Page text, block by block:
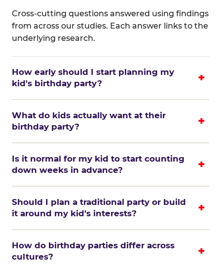
Cross-cutting questions answered using findings
from across our studies. Each answer links to the
underlying research.
How early should I start planning my
kid's birthday party?
What do kids actually want at their
birthday party?
Is it normal for my kid to start counting
down weeks in advance?
Should I plan a traditional party or build
it around my kid's interests?
How do birthday parties differ across
cultures?